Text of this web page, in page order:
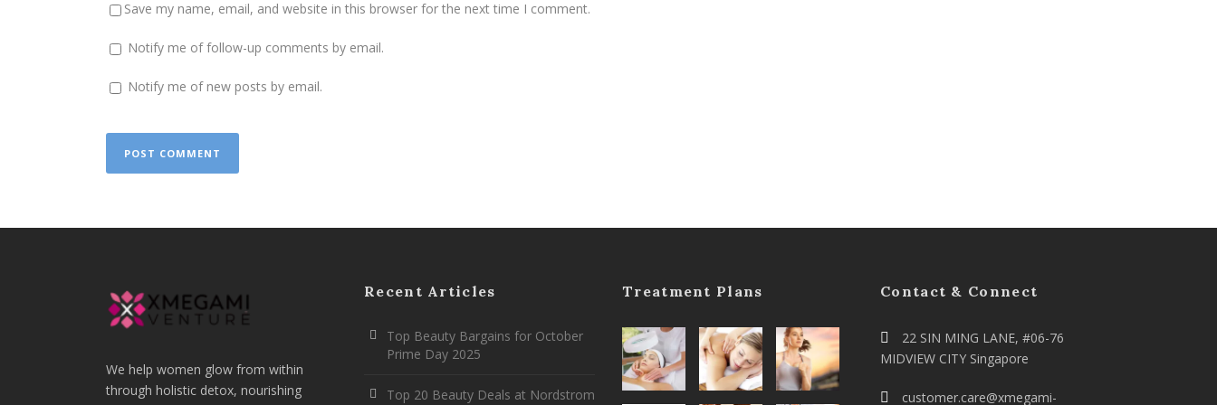
Save my name, email, and website in this browser for the next time I comment.
Notify me of follow-up comments by email.
Notify me of new posts by email.
We help women glow from within
through holistic detox, nourishing
Recent Articles
Top Beauty Bargains for October
Prime Day 2025
Top 20 Beauty Deals at Nordstrom
Treatment Plans Contact & Connect
22 SIN MING LANE, #06-76
MIDVIEW CITY Singapore
customer.care@xmegami-